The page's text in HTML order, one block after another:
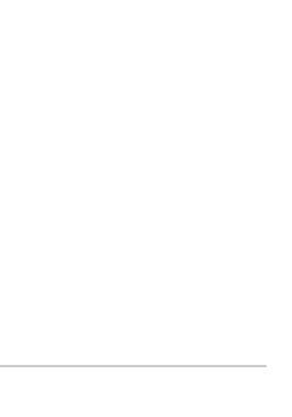
article on it soon. We